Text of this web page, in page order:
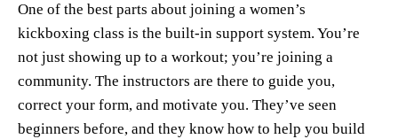
One of the best parts about joining a women’s
kickboxing class is the built-in support system. You’re
not just showing up to a workout; you’re joining a
community. The instructors are there to guide you,
correct your form, and motivate you. They’ve seen
beginners before, and they know how to help you build